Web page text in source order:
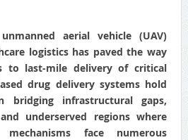
aerial vehicle (UAV)
logistics has paved the way
to last-mile delivery of critical
drug delivery systems hold
bridging infrastructural gaps,
underserved regions where
face numerous